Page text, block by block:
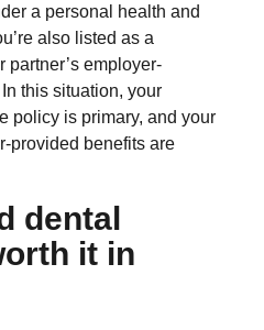
a personal health and
also listed as a
partner’s employer-
this situation, your
policy is primary, and your
provided benefits are
dental
it in